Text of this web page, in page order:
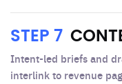
STEP 7
Intent-led briefs and
interlink to revenue